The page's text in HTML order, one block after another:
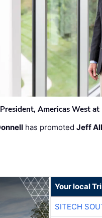
Americas West
has promotedJeff
Your local
SITECH